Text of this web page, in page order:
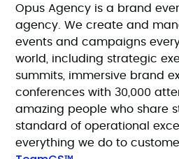
Opus Agency is a brand
agency. We create and
events and campaigns
world, including strategic
summits, immersive brand
conferences with 30,000
amazing people who share
standard of operational
everything we do to